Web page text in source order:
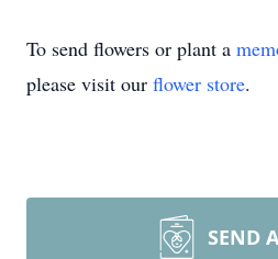
To send flowers or plant a
please visit our flower store.
SEND